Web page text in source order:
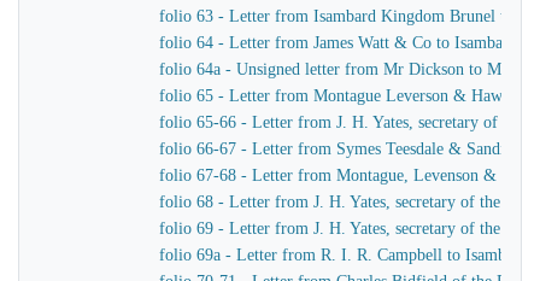
folio 63 - Letter from Isambard Kingdom Brunel to
folio 64 - Letter from James Watt & Co to Isambard
folio 64a - Unsigned letter from Mr Dickson to Mr
folio 65 - Letter from Montague Leverson & Hawley
folio 65-66 - Letter from J. H. Yates, secretary of the
folio 66-67 - Letter from Symes Teesdale &
folio 67-68 - Letter from Montague, Levenson &
folio 68 - Letter from J. H. Yates, secretary of the
folio 69 - Letter from J. H. Yates, secretary of the
folio 69a - Letter from R. I. R. Campbell to Isambard